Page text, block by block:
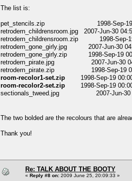
The list is:
pet_stencils.zip 1998-Sep-19
retrodern_childrensroom.jpg 2007-Jun-30
retrodern_childrensroom.zip 1998-Sep-
retrodern_gone_girly.jpg 2007-Jun-30
retrodern_gone_girly.zip 1998-Sep-19
retrodern_pirate.jpg 2007-Jun-30
retrodern_pirate.zip 1998-Sep-19
room-recolor1-set.zip 1998-Sep-19
room-recolor2-set.zip 1998-Sep-19
sectionals_tweed.jpg 2007-Jun-30
The two bolded are the recolours that are
Thank you!
Re: TALK ABOUT THE BOOTY
« Reply #8 on: 2009 June 25, 20:09:33 »